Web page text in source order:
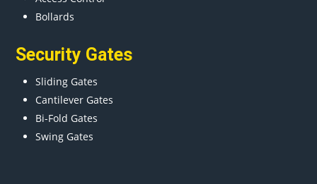
Bollards
Security Gates
Sliding Gates
Cantilever Gates
Bi-Fold Gates
Swing Gates